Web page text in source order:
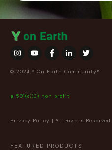
© 2024 Y On Earth Community®
a 501(c)(3) non profit
Privacy Policy | All Rights Reserved.
FEATURED PRODUCTS